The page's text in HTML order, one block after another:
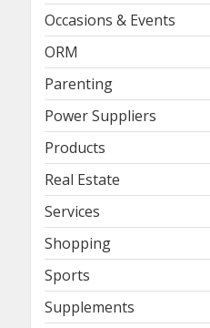
Occasions & Events
ORM
Parenting
Power Suppliers
Products
Real Estate
Services
Shopping
Sports
Supplements